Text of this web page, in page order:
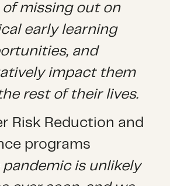
of missing out on
early learning
and
impact them
rest of their lives.
Risk Reduction and
programs
pandemic is unlikely